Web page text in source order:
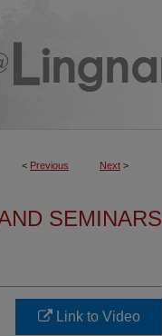
< Previous Next >
SEMINARS
Link to Video